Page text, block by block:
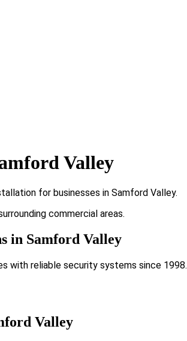
Valley
for businesses in Samford Valley.
commercial areas.
in Samford Valley
with reliable security systems since 1998.
Valley